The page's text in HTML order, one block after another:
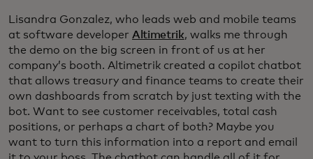
Lisandra Gonzalez, who leads web and mobile teams
at software developer Altimetrik, walks me through
the demo on the big screen in front of us at her
company’s booth. Altimetrik created a copilot chatbot
that allows treasury and finance teams to create their
own dashboards from scratch by just texting with the
bot. Want to see customer receivables, total cash
positions, or perhaps a chart of both? Maybe you
want to turn this information into a report and email